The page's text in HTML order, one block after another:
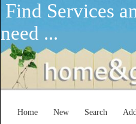
Find Services
need ...
Home New Search